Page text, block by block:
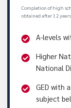
Completion of high
obtained after 12
A-levels
Higher
National
GED with
subject